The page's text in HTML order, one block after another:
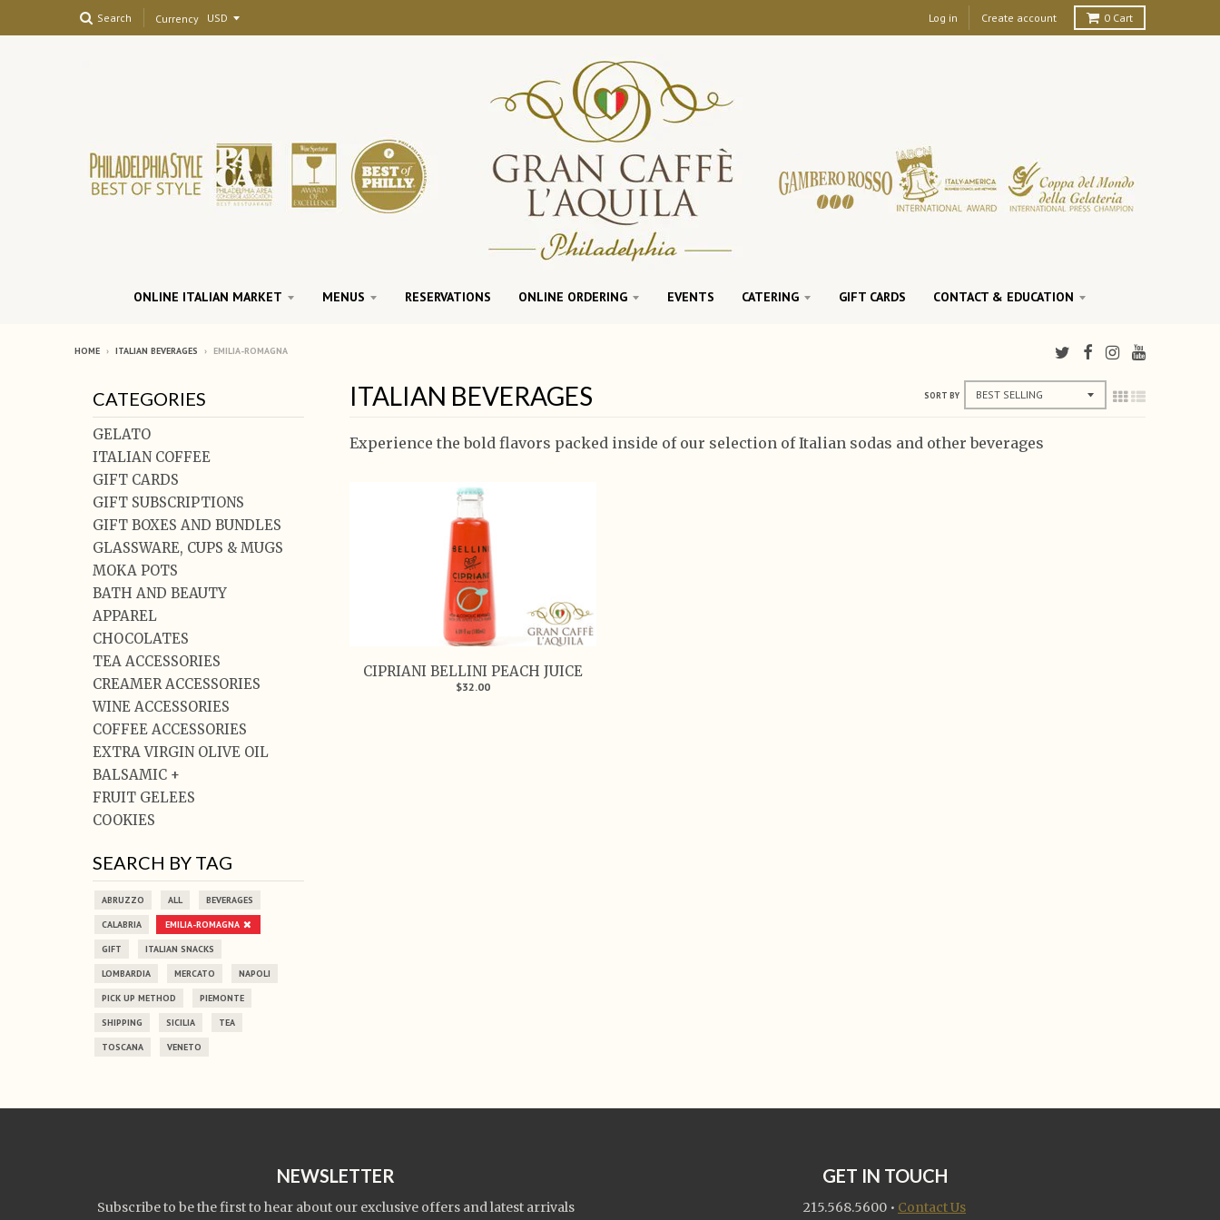
Search Currency Log in Create account 0 Cart
ONLINE ITALIAN MARKET MENUS RESERVATIONS ONLINE ORDERING EVENTS CATERING GIFT CARDS CONTACT & EDUCATION
HOME › ITALIAN BEVERAGES › EMILIA-ROMAGNA
ITALIAN BEVERAGES SORT BY
Experience the bold flavors packed inside of our selection of Italian sodas and other beverages
CIPRIANI BELLINI PEACH JUICE
$32.00
CATEGORIES
GELATO
ITALIAN COFFEE
GIFT CARDS
GIFT SUBSCRIPTIONS
GIFT BOXES AND BUNDLES
GLASSWARE, CUPS & MUGS
MOKA POTS
BATH AND BEAUTY
APPAREL
CHOCOLATES
TEA ACCESSORIES
CREAMER ACCESSORIES
WINE ACCESSORIES
COFFEE ACCESSORIES
EXTRA VIRGIN OLIVE OIL
BALSAMIC +
FRUIT GELEES
COOKIES
SEARCH BY TAG
ABRUZZO ALL BEVERAGES
CALABRIA EMILIA-ROMAGNA
GIFT ITALIAN SNACKS
LOMBARDIA MERCATO NAPOLI
PICK UP METHOD PIEMONTE
SHIPPING SICILIA TEA
TOSCANA VENETO
NEWSLETTER
Subscribe to be the first to hear about our exclusive offers and latest arrivals
GET IN TOUCH
215.568.5600 • Contact Us